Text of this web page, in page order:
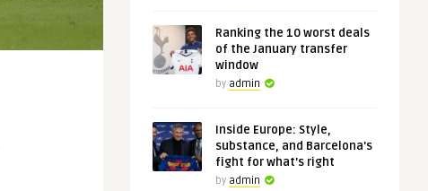
Ranking the 10 worst deals
of the January transfer
window
by admin
Inside Europe: Style,
substance, and Barcelona's
fight for what's right
by admin